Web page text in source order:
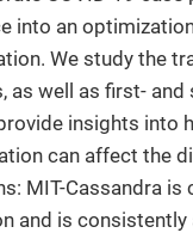
into an
We study the
as well as first-
insights into
can affect the
MIT-Cassandra is
and is